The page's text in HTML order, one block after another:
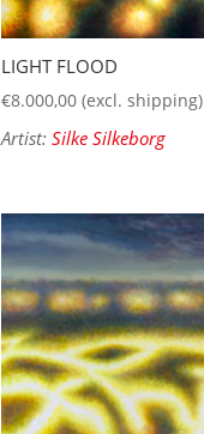
LIGHT FLOOD
€8.000,00 (excl. shipping)
Artist: Silke Silkeborg